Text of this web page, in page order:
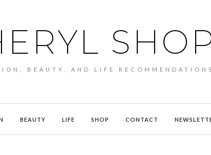
BEAUTY, AND LIFE RECOMMENDATIONS
BEAUTY LIFE SHOP CONTACT